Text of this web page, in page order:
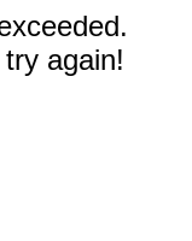
again!